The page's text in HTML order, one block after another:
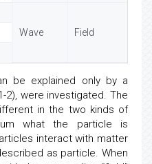
be explained only by a
2), were investigated. The
in the two kinds of
what the particle is
interact with matter